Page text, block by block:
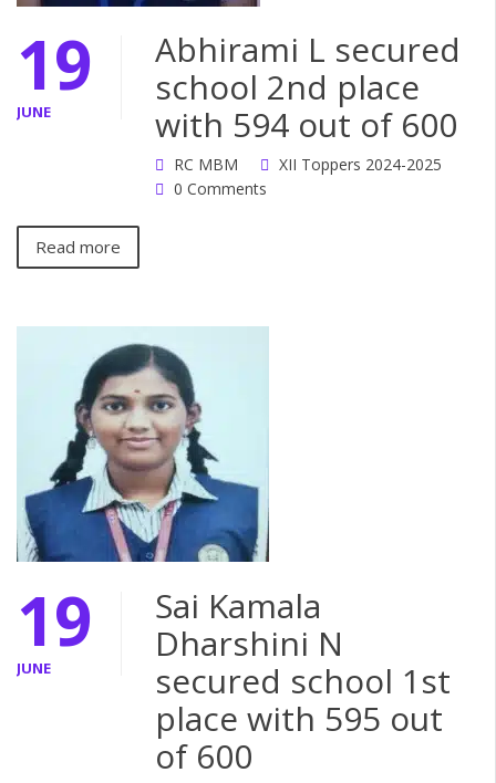
19
JUNE
Abhirami L secured
school 2nd place
with 594 out of 600
RC MBM
XII Toppers 2024-2025
0 Comments
Read more
19
JUNE
Sai Kamala
Dharshini N
secured school 1st
place with 595 out
of 600